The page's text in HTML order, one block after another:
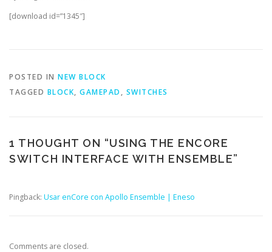
[download id=”1345″]
POSTED IN NEW BLOCK
TAGGED BLOCK, GAMEPAD , SWITCHES
1 THOUGHT ON “USING THE ENCORE
SWITCH INTERFACE WITH ENSEMBLE”
Pingback: Usar enCore con Apollo Ensemble | Eneso
Comments are closed.